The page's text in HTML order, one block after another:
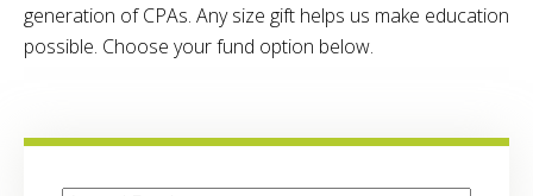
generation of CPAs. Any size gift helps us make education
possible. Choose your fund option below.